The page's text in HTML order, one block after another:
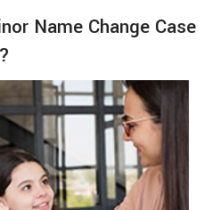
Name Change Case